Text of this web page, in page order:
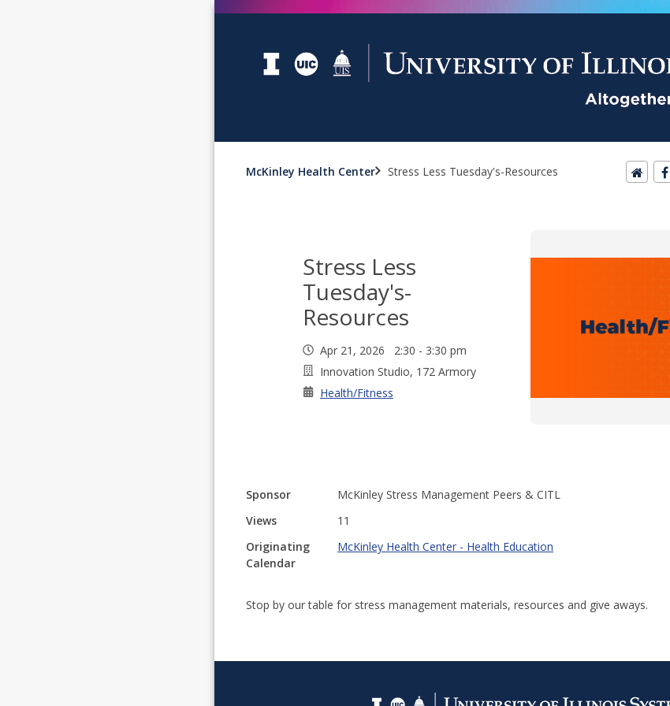
McKinley Health Center Stress Less Tuesday's-Resources
Stress Less
Tuesday's-
Resources
Apr 21, 2026 2:30 - 3:30 pm
Innovation Studio, 172 Armory
Health/Fitness
Sponsor
McKinley Stress Management Peers & CITL
Views
11
Originating
Calendar
McKinley Health Center - Health Education
Stop by our table for stress management materials, resources and give aways.